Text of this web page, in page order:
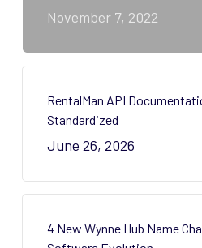
November 7, 2022
RentalMan API
Standardized
June 26, 2026
4 New Wynne Hub Name